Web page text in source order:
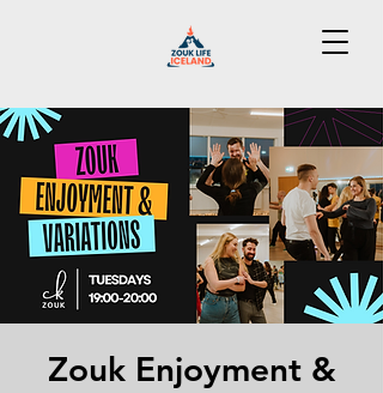
Zouk Enjoyment &